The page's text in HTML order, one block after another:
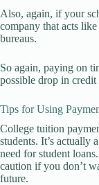
Also, again, if your
company that acts
bureaus.
So again, paying on
possible drop in credit
Tips for Using
College tuition
students. It’s actually
need for student
caution if you don’t
future.